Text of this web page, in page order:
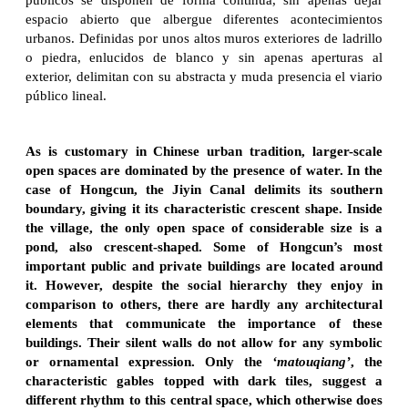
espacio abierto que albergue diferentes acontecimientos
urbanos. Definidas por unos altos muros exteriores de ladrillo
o piedra, enlucidos de blanco y sin apenas aperturas al
exterior, delimitan con su abstracta y muda presencia el viario
público lineal.
As is customary in Chinese urban tradition, larger-scale
open spaces are dominated by the presence of water. In the
case of Hongcun, the Jiyin Canal delimits its southern
boundary, giving it its characteristic crescent shape. Inside
the village, the only open space of considerable size is a
pond, also crescent-shaped. Some of Hongcun’s most
important public and private buildings are located around
it. However, despite the social hierarchy they enjoy in
comparison to others, there are hardly any architectural
elements that communicate the importance of these
buildings. Their silent walls do not allow for any symbolic
or ornamental expression. Only the ‘matouqiang’, the
characteristic gables topped with dark tiles, suggest a
different rhythm to this central space, which otherwise does